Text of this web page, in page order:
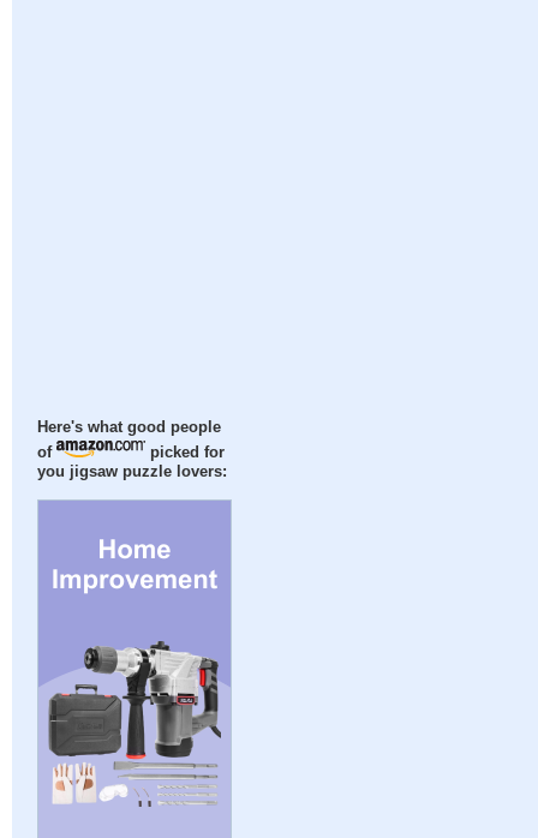
Here's what good people
of
picked for
you jigsaw puzzle lovers: